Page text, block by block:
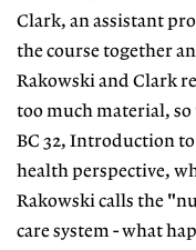
Clark, an assistant
the course together
Rakowski and Clark
too much material,
BC 32, Introduction
health perspective,
Rakowski calls the
care system - what